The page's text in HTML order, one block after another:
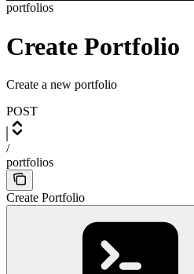
portfolios
Create Portfolio
Create a new portfolio
POST
/
portfolios
Create Portfolio